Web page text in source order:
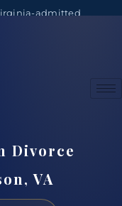
admitted
Divorce
VA